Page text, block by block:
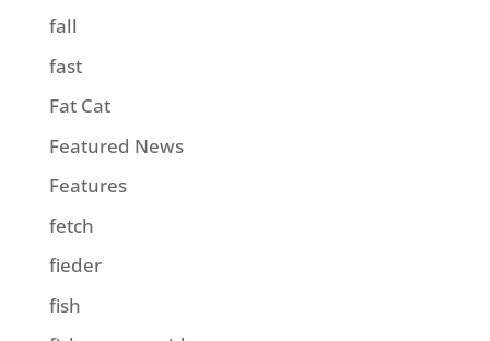
fall
fast
Fat Cat
Featured News
Features
fetch
fieder
fish